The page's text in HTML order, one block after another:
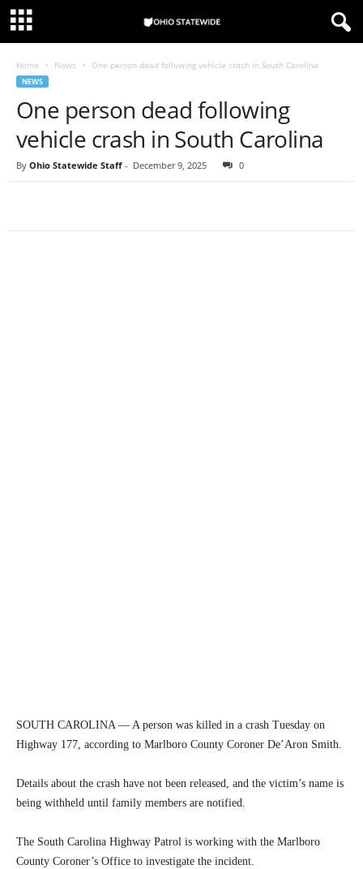
Home News One person dead following vehicle crash in South Carolina
NEWS
One person dead following
vehicle crash in South Carolina
By Ohio Statewide Staff - December 9, 2025 0
SOUTH CAROLINA — A person was killed in a crash Tuesday on
Highway 177, according to Marlboro County Coroner De’Aron Smith.
Details about the crash have not been released, and the victim’s name is
being withheld until family members are notified.
The South Carolina Highway Patrol is working with the Marlboro
County Coroner’s Office to investigate the incident.